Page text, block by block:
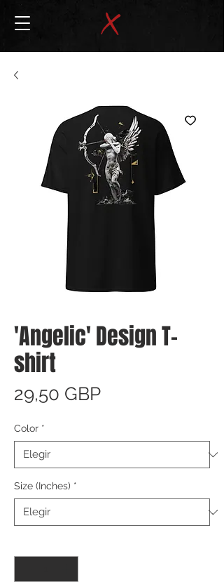
'Angelic' Design T-
shirt
29,50 GBPPrecio
Color *
Size (Inches) *